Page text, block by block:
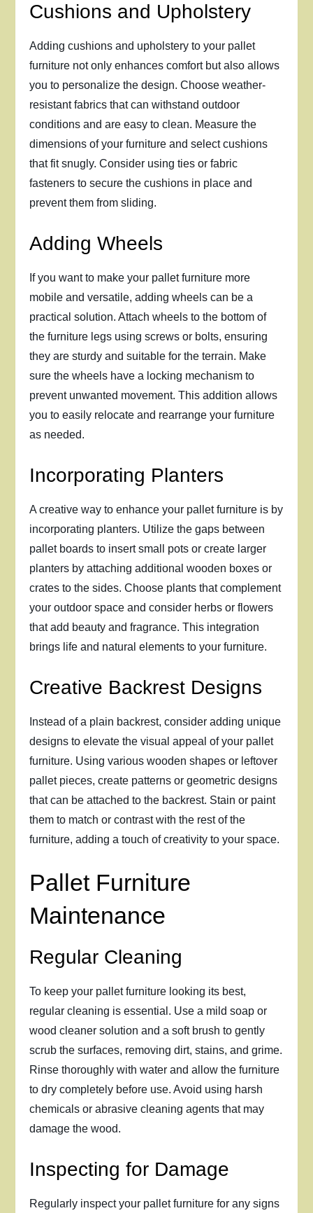
Cushions and Upholstery
Adding cushions and upholstery to your pallet
furniture not only enhances comfort but also allows
you to personalize the design. Choose weather-
resistant fabrics that can withstand outdoor
conditions and are easy to clean. Measure the
dimensions of your furniture and select cushions
that fit snugly. Consider using ties or fabric
fasteners to secure the cushions in place and
prevent them from sliding.
Adding Wheels
If you want to make your pallet furniture more
mobile and versatile, adding wheels can be a
practical solution. Attach wheels to the bottom of
the furniture legs using screws or bolts, ensuring
they are sturdy and suitable for the terrain. Make
sure the wheels have a locking mechanism to
prevent unwanted movement. This addition allows
you to easily relocate and rearrange your furniture
as needed.
Incorporating Planters
A creative way to enhance your pallet furniture is by
incorporating planters. Utilize the gaps between
pallet boards to insert small pots or create larger
planters by attaching additional wooden boxes or
crates to the sides. Choose plants that complement
your outdoor space and consider herbs or flowers
that add beauty and fragrance. This integration
brings life and natural elements to your furniture.
Creative Backrest Designs
Instead of a plain backrest, consider adding unique
designs to elevate the visual appeal of your pallet
furniture. Using various wooden shapes or leftover
pallet pieces, create patterns or geometric designs
that can be attached to the backrest. Stain or paint
them to match or contrast with the rest of the
furniture, adding a touch of creativity to your space.
Pallet Furniture
Maintenance
Regular Cleaning
To keep your pallet furniture looking its best,
regular cleaning is essential. Use a mild soap or
wood cleaner solution and a soft brush to gently
scrub the surfaces, removing dirt, stains, and grime.
Rinse thoroughly with water and allow the furniture
to dry completely before use. Avoid using harsh
chemicals or abrasive cleaning agents that may
damage the wood.
Inspecting for Damage
Regularly inspect your pallet furniture for any signs